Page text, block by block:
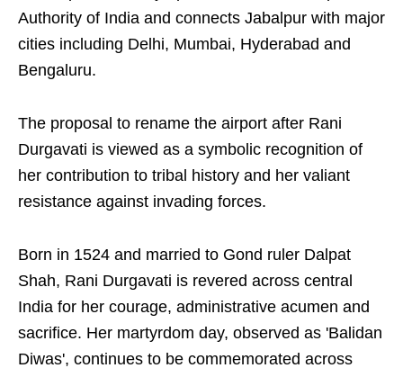
Authority of India and connects Jabalpur with major
cities including Delhi, Mumbai, Hyderabad and
Bengaluru.
The proposal to rename the airport after Rani
Durgavati is viewed as a symbolic recognition of
her contribution to tribal history and her valiant
resistance against invading forces.
Born in 1524 and married to Gond ruler Dalpat
Shah, Rani Durgavati is revered across central
India for her courage, administrative acumen and
sacrifice. Her martyrdom day, observed as 'Balidan
Diwas', continues to be commemorated across